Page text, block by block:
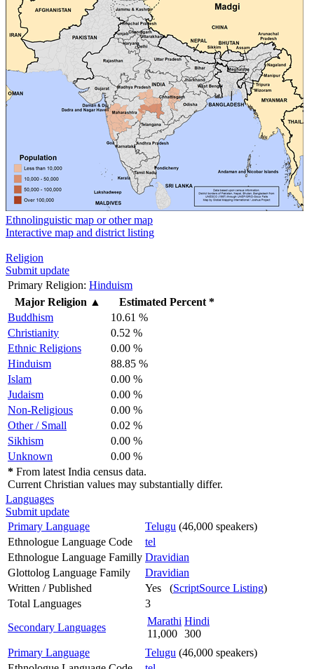
Ethnolinguistic map or other map
Interactive map and district listing
Religion
Submit update
Primary Religion: Hinduism
Major Religion ▲
Estimated Percent *
Buddhism
10.61 %
Christianity
0.52 %
Ethnic Religions
0.00 %
Hinduism
88.85 %
Islam
0.00 %
Judaism
0.00 %
Non-Religious
0.00 %
Other / Small
0.02 %
Sikhism
0.00 %
Unknown
0.00 %
* From latest India census data.
Current Christian values may substantially differ.
Languages
Submit update
Primary Language
Telugu (46,000 speakers)
Ethnologue Language Code
tel
Ethnologue Language Familly Dravidian
Glottolog Language Family
Dravidian
Written / Published
Yes (ScriptSource Listing)
Total Languages
3
Secondary Languages
Marathi
11,000
Hindi
300
Primary Language
Telugu (46,000 speakers)